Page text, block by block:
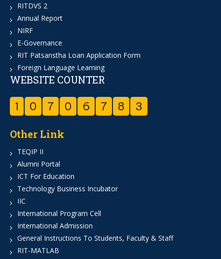
RITDVS 2
Annual Report
NIRF
E-Governance
RIT Patsanstha Loan Application Form
Foreign Language Learning
WEBSITE COUNTER
1 0 7 0 6 7 8 3
Other Link
TEQIP II
Alumni Portal
ICT For Education
Technology Business Incubator
IIC
International Program Cell
International Admission
General Instructions To Students, Faculty & Staff
RIT-MATLAB